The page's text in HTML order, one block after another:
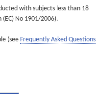
with subjects less than 18
No 1901/2006).
(see Frequently Asked Questions